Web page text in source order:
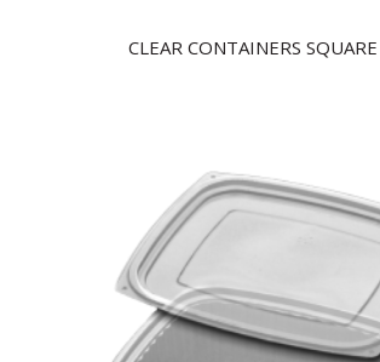
CLEAR CONTAINERS